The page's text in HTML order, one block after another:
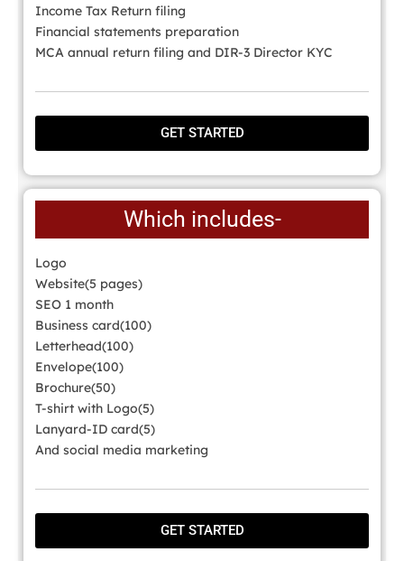
Income Tax Return filing
Financial statements preparation
MCA annual return filing and DIR-3 Director KYC
GET STARTED
Which includes-
Logo
Website(5 pages)
SEO 1 month
Business card(100)
Letterhead(100)
Envelope(100)
Brochure(50)
T-shirt with Logo(5)
Lanyard-ID card(5)
And social media marketing
GET STARTED